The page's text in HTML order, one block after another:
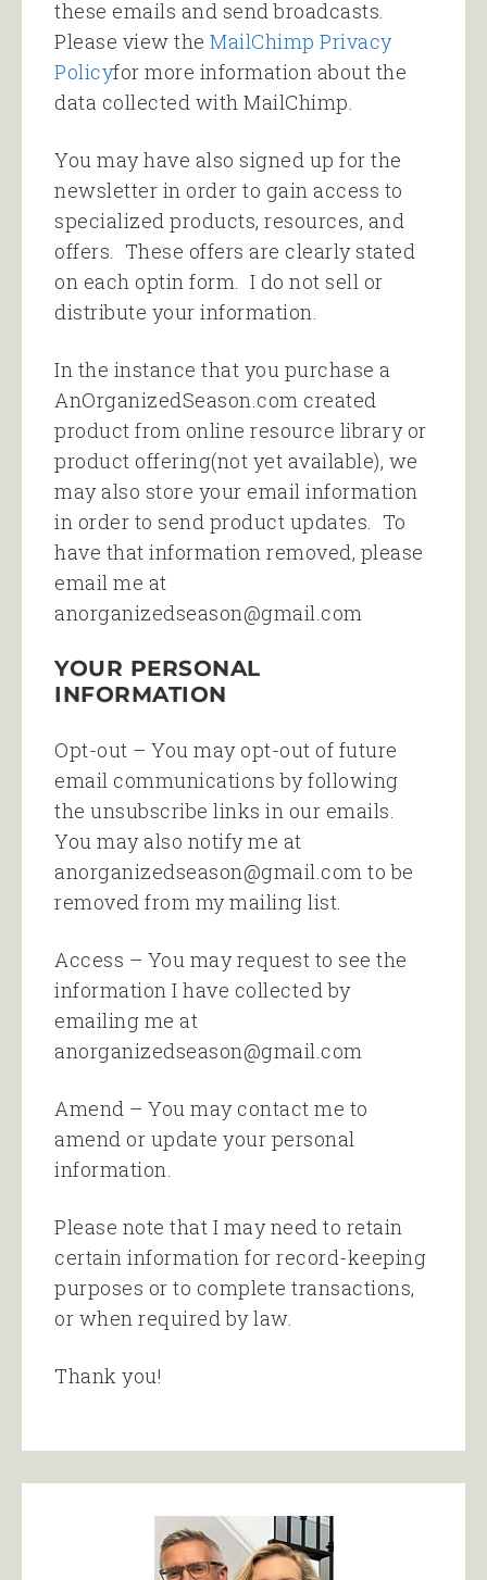
these emails and send broadcasts.
Please view the MailChimp Privacy
Policyfor more information about the
data collected with MailChimp.
You may have also signed up for the
newsletter in order to gain access to
specialized products, resources, and
offers. These offers are clearly stated
on each optin form. I do not sell or
distribute your information.
In the instance that you purchase a
AnOrganizedSeason.com created
product from online resource library or
product offering(not yet available), we
may also store your email information
in order to send product updates. To
have that information removed, please
email me at
anorganizedseason@gmail.com
YOUR PERSONAL
INFORMATION
Opt-out – You may opt-out of future
email communications by following
the unsubscribe links in our emails.
You may also notify me at
anorganizedseason@gmail.com to be
removed from my mailing list.
Access – You may request to see the
information I have collected by
emailing me at
anorganizedseason@gmail.com
Amend – You may contact me to
amend or update your personal
information.
Please note that I may need to retain
certain information for record-keeping
purposes or to complete transactions,
or when required by law.
Thank you!